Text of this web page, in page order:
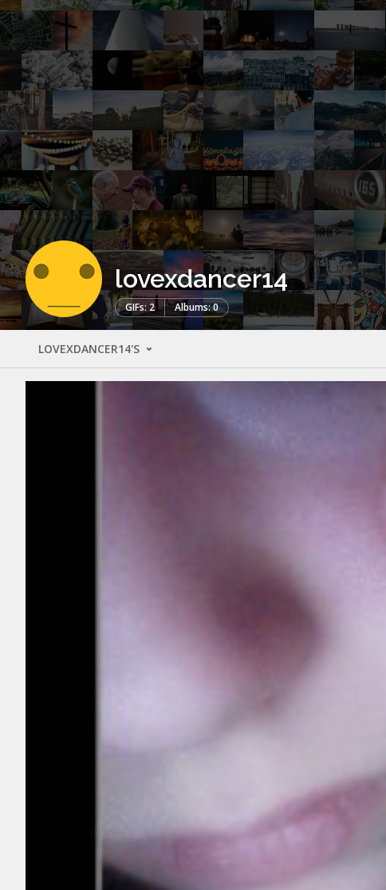
lovexdancer14
GIFs: 2 Albums: 0
LOVEXDANCER14'S